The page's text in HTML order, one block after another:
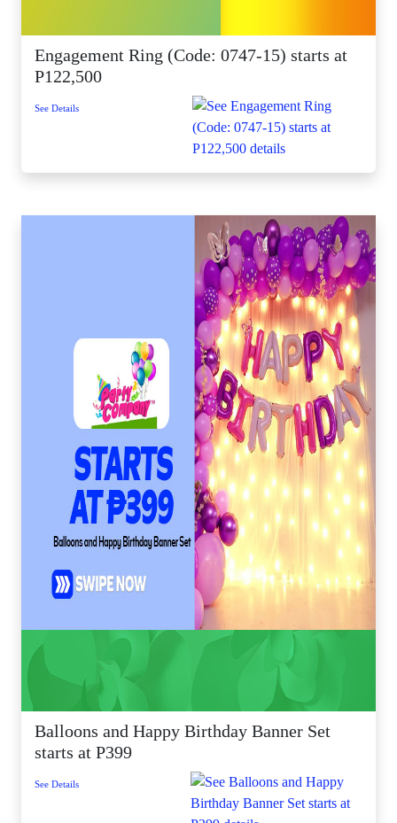
Engagement Ring (Code: 0747-15) starts at
P122,500
See Details
Balloons and Happy Birthday Banner Set
starts at P399
See Details